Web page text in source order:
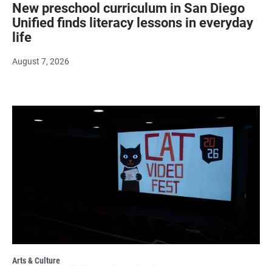
New preschool curriculum in San Diego
Unified finds literacy lessons in everyday
life
August 7, 2026
Arts & Culture